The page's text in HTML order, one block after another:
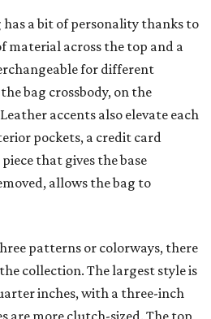
has a bit of personality thanks to
material across the top and a
for different
bag crossbody, on the
accents also elevate each
pockets, a credit card
that gives the base
allows the bag to
patterns or colorways, there
collection. The largest style is
inches, with a three-inch